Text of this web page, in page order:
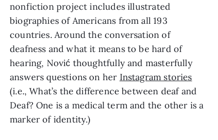
nonfiction project includes illustrated
biographies of Americans from all 193
countries. Around the conversation of
deafness and what it means to be hard of
hearing, Nović thoughtfully and masterfully
answers questions on her Instagram stories
(i.e., What’s the difference between deaf and
Deaf? One is a medical term and the other is a
marker of identity.)